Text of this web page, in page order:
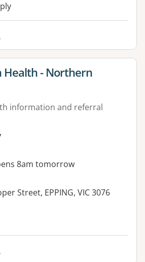
for
Health - Northern
information and referral
8am tomorrow
Street, EPPING, VIC 3076